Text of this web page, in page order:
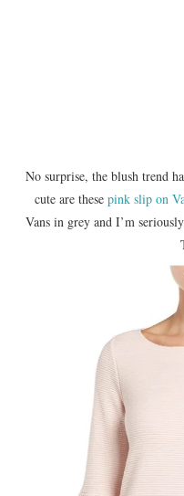
No surprise, the blush trend
cute are these pink slip on
Vans in grey and I’m